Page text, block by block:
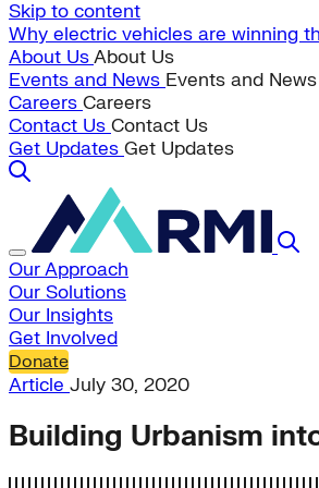
Skip to content
Why electric vehicles are winning
About UsAbout Us
Events and News Events and News
Careers Careers
Contact Us Contact Us
Get Updates Get Updates
Our Approach
Our Solutions
Our Insights
Get Involved
Donate
Article July 30, 2020
Building Urbanism